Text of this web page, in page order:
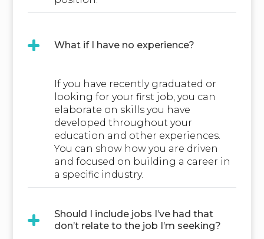
What if I have no experience?
If you have recently graduated or
looking for your first job, you can
elaborate on skills you have
developed throughout your
education and other experiences.
You can show how you are driven
and focused on building a career in
a specific industry.
Should I include jobs I’ve had that
don’t relate to the job I’m seeking?